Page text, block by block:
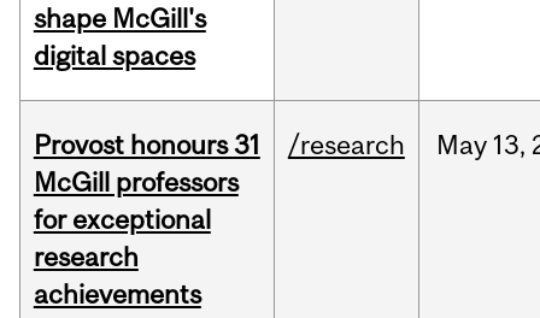
shape McGill's
digital spaces
Provost honours 31
McGill professors
for exceptional
research
achievements
/research May 13,